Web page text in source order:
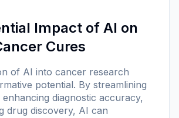
Impact of AI on
Cures
of AI into cancer research
potential. By streamlining
enhancing diagnostic accuracy,
drug discovery, AI can